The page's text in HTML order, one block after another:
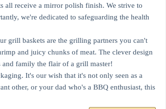
all receive a mirror polish finish. We strive to
we're dedicated to safeguarding the health
grill baskets are the grilling partners you can't
and juicy chunks of meat. The clever design
family the flair of a grill master!
It's our wish that it's not only seen as a
other, or your dad who's a BBQ enthusiast, this